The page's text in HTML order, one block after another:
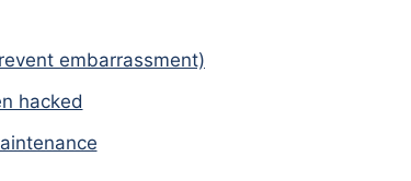
embarrassment)
hacked